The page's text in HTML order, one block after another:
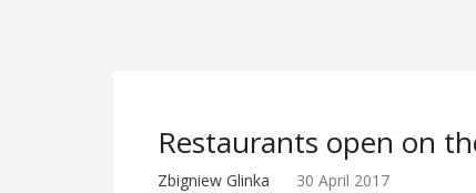
Restaurants open on
Zbigniew Glinka 30 April 2017